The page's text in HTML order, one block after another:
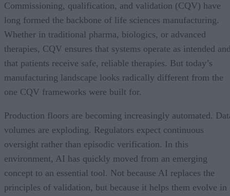
Commissioning, qualification, and validation (CQV) have
long formed the backbone of life sciences manufacturing.
Whether in traditional pharma, biologics, or advanced
therapies, CQV ensures that systems operate as intended
that patients receive safe, reliable therapies. But today’s
manufacturing landscape looks radically different from the
one CQV frameworks were built for.
Production floors are becoming increasingly automated.
volumes are exploding. Regulators expect continuous
oversight rather than episodic verification. In this
environment, AI has quickly moved from an emerging
concept to an essential tool. Not because AI replaces the
principles of validation, but because it helps them evolve in